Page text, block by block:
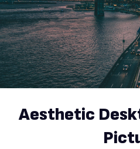
Aesthetic